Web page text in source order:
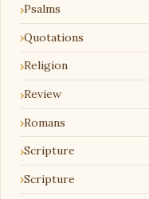
Psalms
Quotations
Religion
Review
Romans
Scripture
Scripture